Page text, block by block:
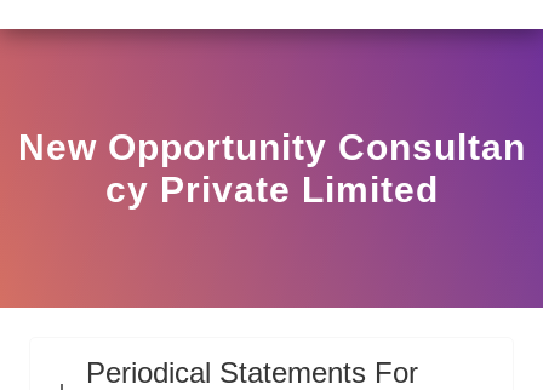
New Opportunity Consultan
Cy Private Limited
Periodical Statements For